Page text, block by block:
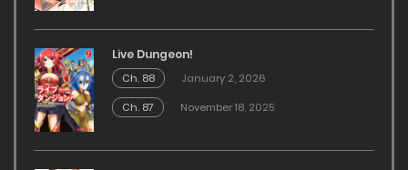
Live Dungeon!
Ch. 88
January 2, 2026
Ch. 87
November 18, 2025